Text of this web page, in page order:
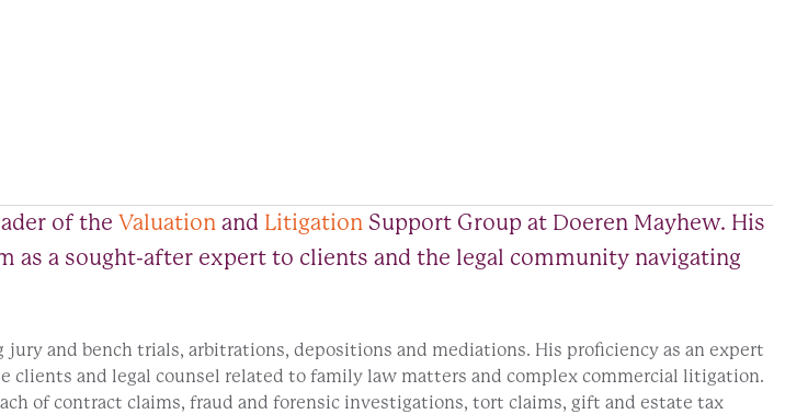
of the Valuation and Litigation Support Group at Doeren Mayhew. His
a sought-after expert to clients and the legal community navigating
and bench trials, arbitrations, depositions and mediations. His proficiency as an expert
and legal counsel related to family law matters and complex commercial litigation.
of contract claims, fraud and forensic investigations, tort claims, gift and estate tax